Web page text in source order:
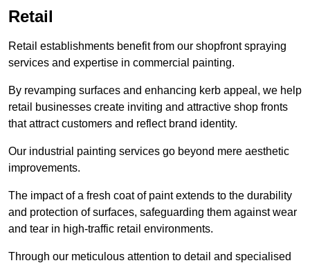
Retail
Retail establishments benefit from our shopfront spraying
services and expertise in commercial painting.
By revamping surfaces and enhancing kerb appeal, we help
retail businesses create inviting and attractive shop fronts
that attract customers and reflect brand identity.
Our industrial painting services go beyond mere aesthetic
improvements.
The impact of a fresh coat of paint extends to the durability
and protection of surfaces, safeguarding them against wear
and tear in high-traffic retail environments.
Through our meticulous attention to detail and specialised